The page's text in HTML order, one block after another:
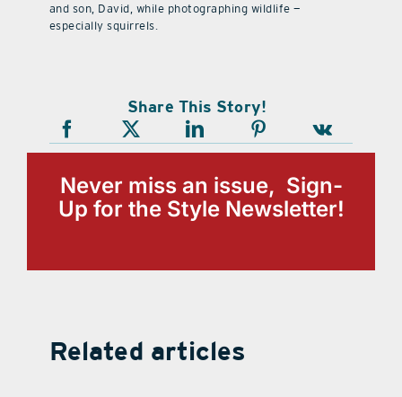
and son, David, while photographing wildlife —
especially squirrels.
Share This Story!
Never miss an issue, Sign-
Up for the Style Newsletter!
Related articles